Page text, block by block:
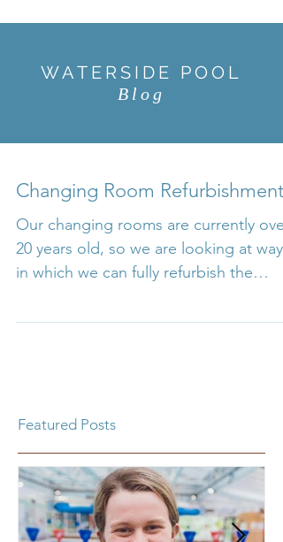
WATERSIDE POOL
Blog
Changing Room Refurbishment
Our changing rooms are currently over
20 years old, so we are looking at ways
in which we can fully refurbish the
Featured Posts